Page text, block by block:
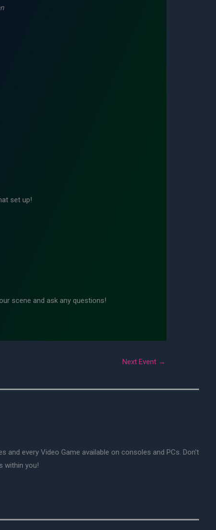
set up!
scene and ask any questions!
Next Event →
and every Video Game available on consoles and PCs. Don't
within you!